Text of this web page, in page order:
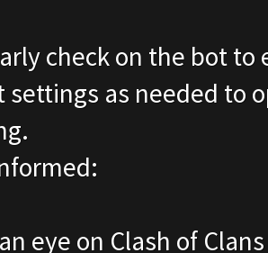
check on the bot
settings as needed to
eye on Clash of